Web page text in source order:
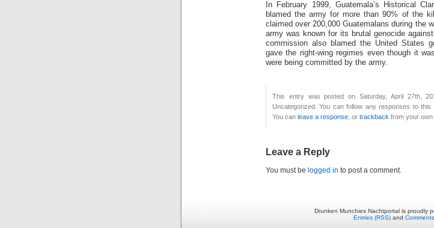
In February 1999, Guatemala’s Historical
blamed the army for more than 90% of the
claimed over 200,000 Guatemalans during the
army was known for its brutal genocide
commission also blamed the United States
gave the right-wing regimes even though it
were being committed by the army.
This entry was posted on Saturday, April 27th,
Uncategorized. You can follow any responses to
You can leave a response , or trackback from your own
Leave a Reply
You must be logged in to post a comment.
Drunken Munchies Nachtportal is proudly
Entries (RSS) and